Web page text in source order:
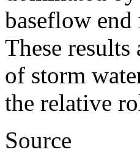
baseflow end
These
of storm
the relative
Source